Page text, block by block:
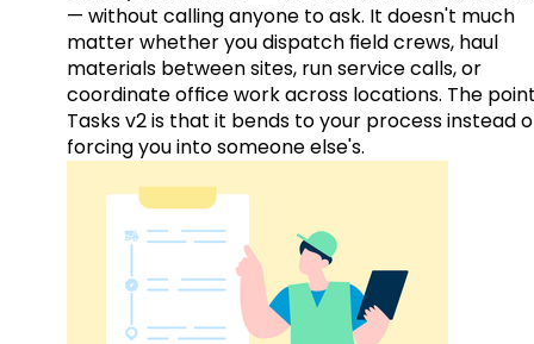
— without calling anyone to ask. It doesn't much
matter whether you dispatch field crews, haul
materials between sites, run service calls, or
coordinate office work across locations. The
Tasks v2 is that it bends to your process instead
forcing you into someone else's.